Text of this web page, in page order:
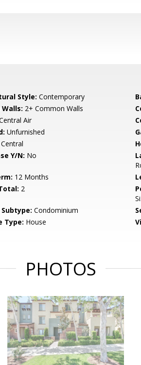
Style: Contemporary
Walls: 2+ Common Walls
Air
Unfurnished
Central
Y/N: No
12 Months
2
Condominium
Type: House
PHOTOS